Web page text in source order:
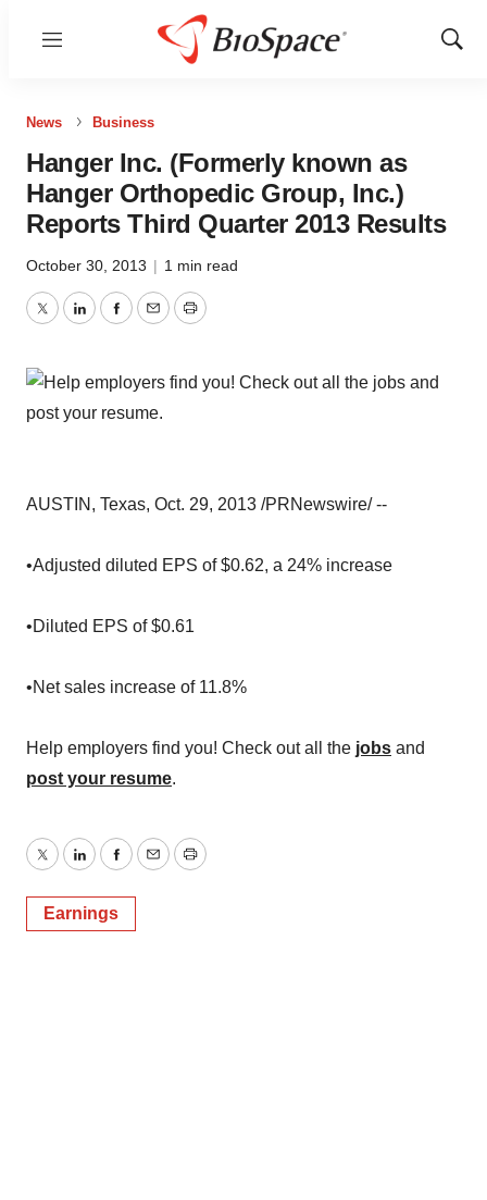
Menu
Show
News Business
Hanger Inc. (Formerly known as
Hanger Orthopedic Group, Inc.)
Reports Third Quarter 2013 Results
October 30, 2013 | 1 min read
TwitterLinkedInFacebook
EmailPrint
AUSTIN, Texas, Oct. 29, 2013 /PRNewswire/ --
•Adjusted diluted EPS of $0.62, a 24% increase
•Diluted EPS of $0.61
•Net sales increase of 11.8%
Help employers find you! Check out all the jobs and
post your resume.
TwitterLinkedInFacebook
EmailPrint
Earnings